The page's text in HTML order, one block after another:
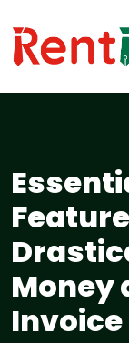
Money